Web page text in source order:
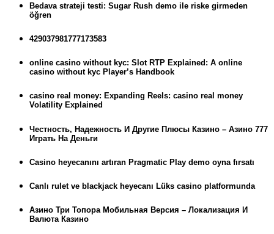
Bedava strateji testi: Sugar Rush demo ile riske girmeden
öğren
429037981777173583
online casino without kyc: Slot RTP Explained: A online
casino without kyc Player’s Handbook
casino real money: Expanding Reels: casino real money
Volatility Explained
Честность, Надежность И Другие Плюсы Казино – Азино 777
Играть На Деньги
Casino heyecanını artıran Pragmatic Play demo oyna fırsatı
Canlı rulet ve blackjack heyecanı Lüks casino platformunda
Азино Три Топора Мобильная Версия – Локализация И
Валюта Казино